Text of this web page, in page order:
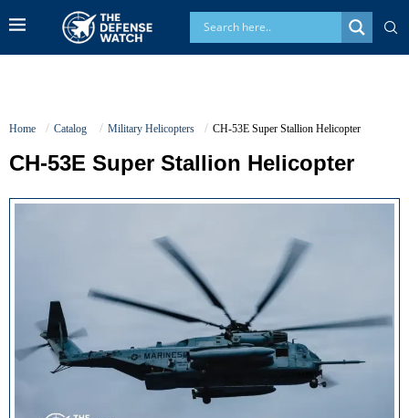
Home Catalog Military Helicopters CH-53E Super Stallion Helicopter
CH-53E Super Stallion Helicopter